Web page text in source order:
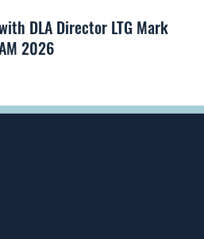
DLA Director LTG Mark
2026